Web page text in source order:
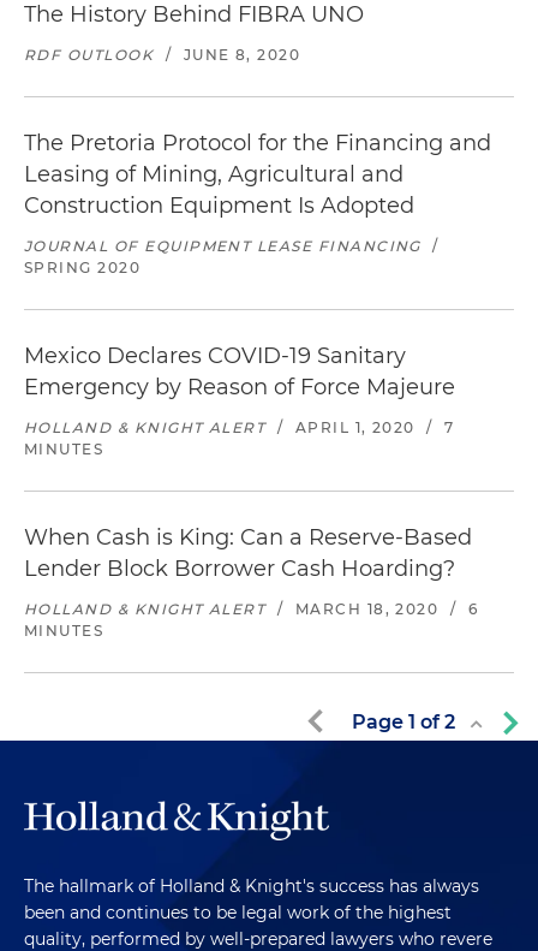
The History Behind FIBRA UNO
RDF OUTLOOK / JUNE 8, 2020
The Pretoria Protocol for the Financing and
Leasing of Mining, Agricultural and
Construction Equipment Is Adopted
JOURNAL OF EQUIPMENT LEASE FINANCING
/
SPRING 2020
Mexico Declares COVID-19 Sanitary
Emergency by Reason of Force Majeure
HOLLAND & KNIGHT ALERT / APRIL 1, 2020 /
7
MINUTES
When Cash is King: Can a Reserve-Based
Lender Block Borrower Cash Hoarding?
HOLLAND & KNIGHT ALERT / MARCH 18, 2020 /
6
MINUTES
Page 1 of2
The hallmark of Holland & Knight's success has always
been and continues to be legal work of the highest
quality, performed by well-prepared lawyers who revere